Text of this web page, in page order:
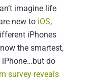
imagine life
new to iOS,
iPhones
the smartest,
iPhone…but do
survey reveals